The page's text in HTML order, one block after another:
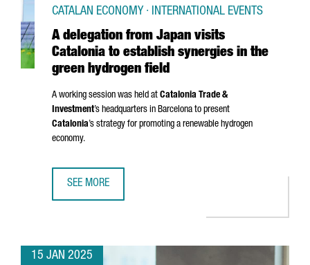
A delegation from Japan visits
Catalonia to establish synergies in the
green hydrogen field
CATALAN ECONOMY · INTERNATIONAL EVENTS
A working session was held at Catalonia Trade &
Investment’s headquarters in Barcelona to present
Catalonia’s strategy for promoting a renewable hydrogen
economy.
SEE MORE
15 JAN 2025